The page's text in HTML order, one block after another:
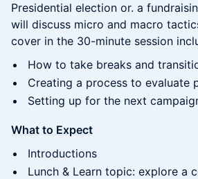
Presidential election or. a
will discuss micro and macro
cover in the 30-minute session
How to take breaks and
Creating a process to evaluate
Setting up for the next
What to Expect
Introductions
Lunch & Learn topic: explore a